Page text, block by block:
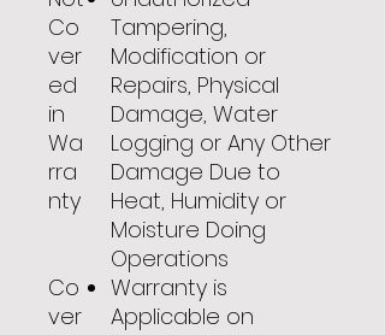
Co
ver
ed
in
Wa
rra
nty
Tampering,
Modification or
Repairs, Physical
Damage, Water
Logging or Any Other
Damage Due to
Heat, Humidity or
Moisture Doing
Operations
Co
ver
Warranty is
Applicable on